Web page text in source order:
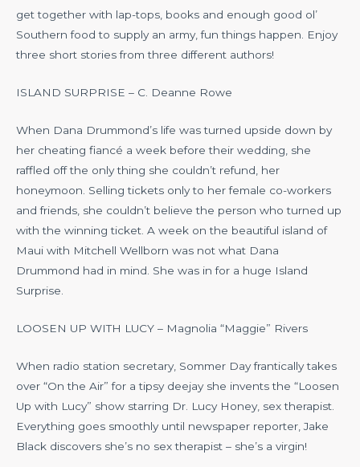
get together with lap-tops, books and enough good ol’
Southern food to supply an army, fun things happen. Enjoy
three short stories from three different authors!
ISLAND SURPRISE – C. Deanne Rowe
When Dana Drummond’s life was turned upside down by
her cheating fiancé a week before their wedding, she
raffled off the only thing she couldn’t refund, her
honeymoon. Selling tickets only to her female co-workers
and friends, she couldn’t believe the person who turned up
with the winning ticket. A week on the beautiful island of
Maui with Mitchell Wellborn was not what Dana
Drummond had in mind. She was in for a huge Island
Surprise.
LOOSEN UP WITH LUCY – Magnolia “Maggie” Rivers
When radio station secretary, Sommer Day frantically takes
over “On the Air” for a tipsy deejay she invents the “Loosen
Up with Lucy” show starring Dr. Lucy Honey, sex therapist.
Everything goes smoothly until newspaper reporter, Jake
Black discovers she’s no sex therapist – she’s a virgin!